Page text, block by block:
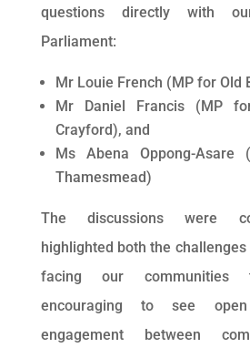
questions directly with
Parliament:
Mr Louie French (MP for Old
Mr Daniel Francis (MP
Crayford), and
Ms Abena Oppong-
Thamesmead)
The discussions were
highlighted both the
facing our
encouraging to see
engagement between